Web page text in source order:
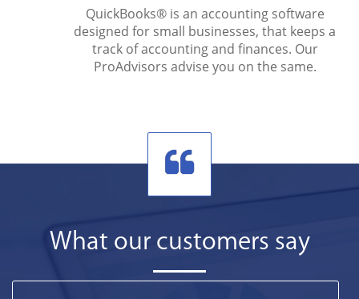
QuickBooks® is an accounting software
designed for small businesses, that keeps a
track of accounting and finances. Our
ProAdvisors advise you on the same.
What our customers say